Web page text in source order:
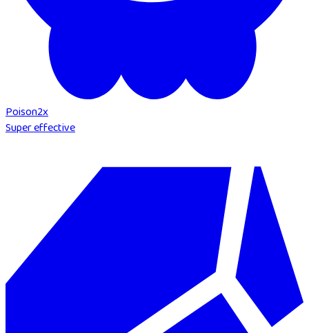
Poison2x
Super effective